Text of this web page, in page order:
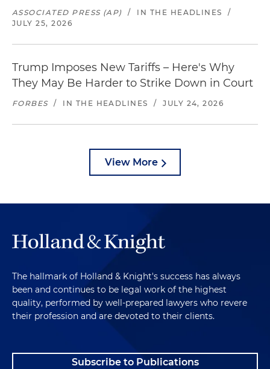
ASSOCIATED PRESS (AP) / IN THE HEADLINES
/
JULY 25, 2026
Trump Imposes New Tariffs – Here's Why
They May Be Harder to Strike Down in Court
FORBES / IN THE HEADLINES / JULY 24, 2026
View More
The hallmark of Holland & Knight's success has always
been and continues to be legal work of the highest
quality, performed by well-prepared lawyers who revere
their profession and are devoted to their clients.
Subscribe to Publications